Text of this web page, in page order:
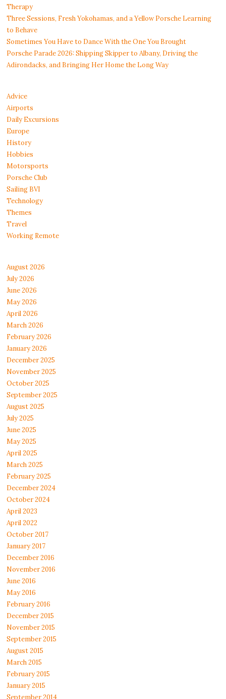
Therapy
Three Sessions, Fresh Yokohamas, and a Yellow Porsche Learning
to Behave
Sometimes You Have to Dance With the One You Brought
Porsche Parade 2026: Shipping Skipper to Albany, Driving the
Adirondacks, and Bringing Her Home the Long Way
Advice
Airports
Daily Excursions
Europe
History
Hobbies
Motorsports
Porsche Club
Sailing BVI
Technology
Themes
Travel
Working Remote
August 2026
July 2026
June 2026
May 2026
April 2026
March 2026
February 2026
January 2026
December 2025
November 2025
October 2025
September 2025
August 2025
July 2025
June 2025
May 2025
April 2025
March 2025
February 2025
December 2024
October 2024
April 2023
April 2022
October 2017
January 2017
December 2016
November 2016
June 2016
May 2016
February 2016
December 2015
November 2015
September 2015
August 2015
March 2015
February 2015
January 2015
September 2014